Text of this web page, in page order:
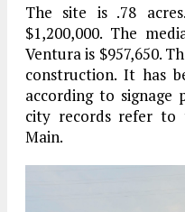
The site is .78
$1,200,000. The
Ventura is $957,650.
construction. It has
according to signage
city records refer to
Main.